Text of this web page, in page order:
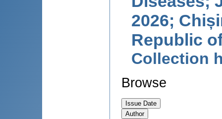
2026;
Republic
Collection
Browse